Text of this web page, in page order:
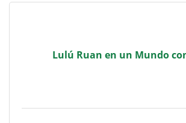
Lulú Ruan en un Mundo